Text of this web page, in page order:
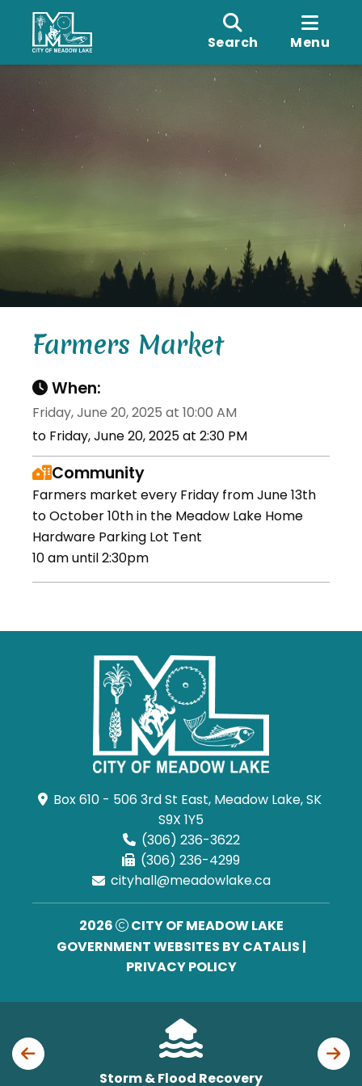
Search Menu
Farmers Market
When:
Friday, June 20, 2025 at 10:00 AM
to Friday, June 20, 2025 at 2:30 PM
Community
Farmers market every Friday from June 13th
to October 10th in the Meadow Lake Home
Hardware Parking Lot Tent
10 am until 2:30pm
Box 610 - 506 3rd St East, Meadow Lake, SK
S9X 1Y5
(306) 236-3622
(306) 236-4299
cityhall@meadowlake.ca
2026
CITY OF MEADOW LAKE
GOVERNMENT WEBSITES BY CATALIS |
PRIVACY POLICY
Storm & Flood Recovery